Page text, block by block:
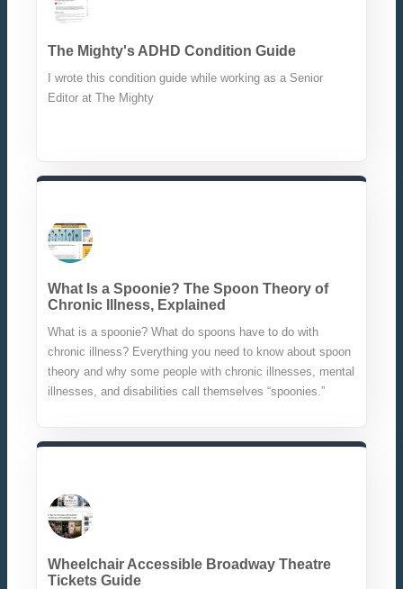
The Mighty's ADHD Condition Guide
I wrote this condition guide while working as a Senior
Editor at The Mighty
What Is a Spoonie? The Spoon Theory of
Chronic Illness, Explained
What is a spoonie? What do spoons have to do with
chronic illness? Everything you need to know about spoon
theory and why some people with chronic illnesses, mental
illnesses, and disabilities call themselves “spoonies.”
Wheelchair Accessible Broadway Theatre
Tickets Guide